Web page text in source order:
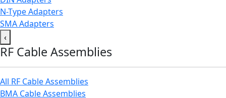
N-Type Adapters
SMA Adapters
‹
RF Cable Assemblies
All RF Cable Assemblies
BMA Cable Assemblies